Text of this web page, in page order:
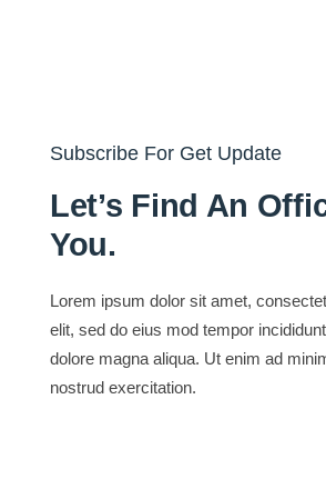
Subscribe For Get Update
Let’s Find An
You.
Lorem ipsum dolor sit amet,
elit, sed do eius mod tempor
dolore magna aliqua. Ut enim ad
nostrud exercitation.